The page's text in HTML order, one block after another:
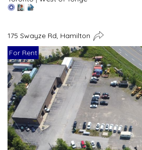
175 Swayze Rd, Hamilton
For Rent